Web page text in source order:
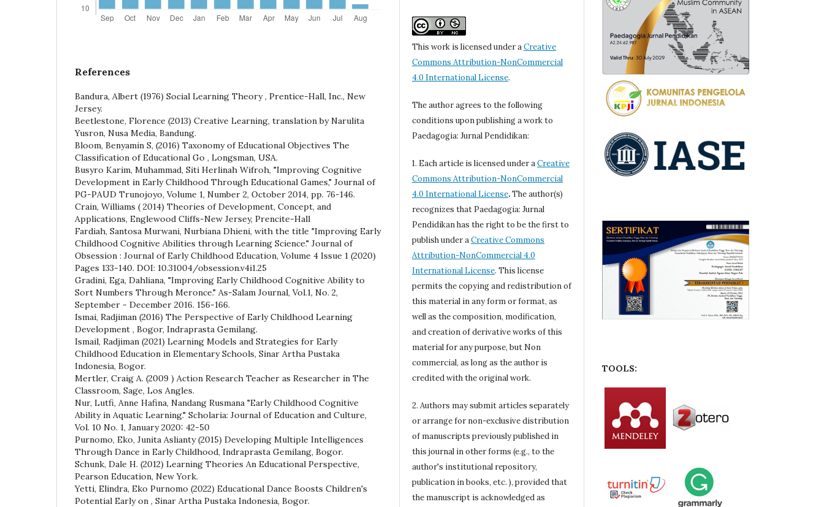
References
Bandura, Albert (1976) Social Learning Theory , Prentice-Hall, Inc., New
Jersey.
Beetlestone, Florence (2013) Creative Learning, translation by Narulita
Yusron, Nusa Media, Bandung.
Bloom, Benyamin S, (2016) Taxonomy of Educational Objectives The
Classification of Educational Go , Longsman, USA.
Busyro Karim, Muhammad, Siti Herlinah Wifroh, "Improving Cognitive
Development in Early Childhood Through Educational Games," Journal of
PG-PAUD Trunojoyo, Volume 1, Number 2, October 2014, pp. 76-146.
Crain, Williams ( 2014) Theories of Development, Concept, and
Applications, Englewood Cliffs-New Jersey, Prencite-Hall
Fardiah, Santosa Murwani, Nurbiana Dhieni, with the title "Improving Early
Childhood Cognitive Abilities through Learning Science." Journal of
Obsession : Journal of Early Childhood Education, Volume 4 Issue 1 (2020)
Pages 133-140. DOI: 10.31004/obsession.v4i1.25
Gradini, Ega, Dahliana, "Improving Early Childhood Cognitive Ability to
Sort Numbers Through Meronce." As-Salam Journal, Vol.1, No. 2,
September - December 2016. 156-166.
Ismai, Radjiman (2016) The Perspective of Early Childhood Learning
Development , Bogor, Indraprasta Gemilang.
Ismail, Radjiman (2021) Learning Models and Strategies for Early
Childhood Education in Elementary Schools, Sinar Artha Pustaka
Indonesia, Bogor.
Mertler, Craig A. (2009 ) Action Research Teacher as Researcher in The
Classroom, Sage, Los Angles.
Nur, Lutfi, Anne Hafina, Nandang Rusmana "Early Childhood Cognitive
Ability in Aquatic Learning." Scholaria: Journal of Education and Culture,
Vol. 10 No. 1, January 2020: 42-50
Purnomo, Eko, Junita Aslianty (2015) Developing Multiple Intelligences
Through Dance in Early Childhood, Indraprasta Gemilang, Bogor.
Schunk, Dale H. (2012) Learning Theories An Educational Perspective,
Pearson Education, New York.
Yetti, Elindra, Eko Purnomo (2022) Educational Dance Boosts Children's
Potential Early on , Sinar Artha Pustaka Indonesia, Bogor.
This work is licensed under aCreative
Commons Attribution-NonCommercial
4.0 International License.
The author agrees to the following
conditions upon publishing a work to
Paedagogia: Jurnal Pendidikan:
1. Each article is licensed under aCreative
Commons Attribution-NonCommercial
4.0 International License.The author(s)
recognizes that Paedagogia: Jurnal
Pendidikan has the right to be the first to
publish under aCreative Commons
Attribution-NonCommercial 4.0
International License. This license
permits the copying and redistribution of
this material in any form or format, as
well as the composition, modification,
and creation of derivative works of this
material for any purpose, but Non
commercial, as long as the author is
credited with the original work.
2. Authors may submit articles separately
or arrange for non-exclusive distribution
of manuscripts previously published in
this journal in other forms (e.g., to the
author's institutional repository,
publication in books, etc. ), provided that
the manuscript is acknowledged as
TOOLS: